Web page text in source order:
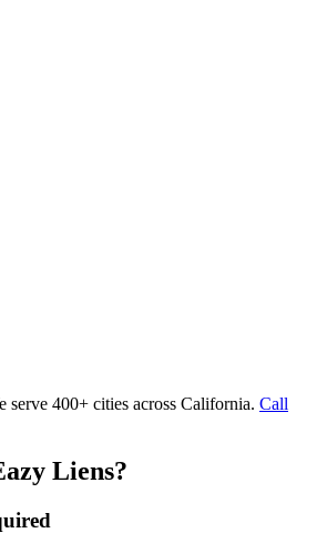
serve 400+ cities across California. Call
Liens?